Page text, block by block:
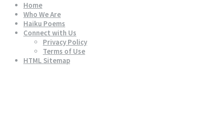
Home
Who We Are
Haiku Poems
Connect with Us
Privacy Policy
Terms of Use
HTML Sitemap